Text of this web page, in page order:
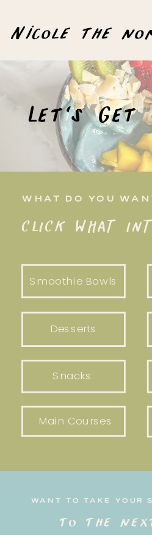
Nicole the
Let's Get
WHAT DO YOU
CLICK WHAT
Smoothie Bowls
Snacks
Desserts
Main Courses
WANT TO TAKE YOUR
to the